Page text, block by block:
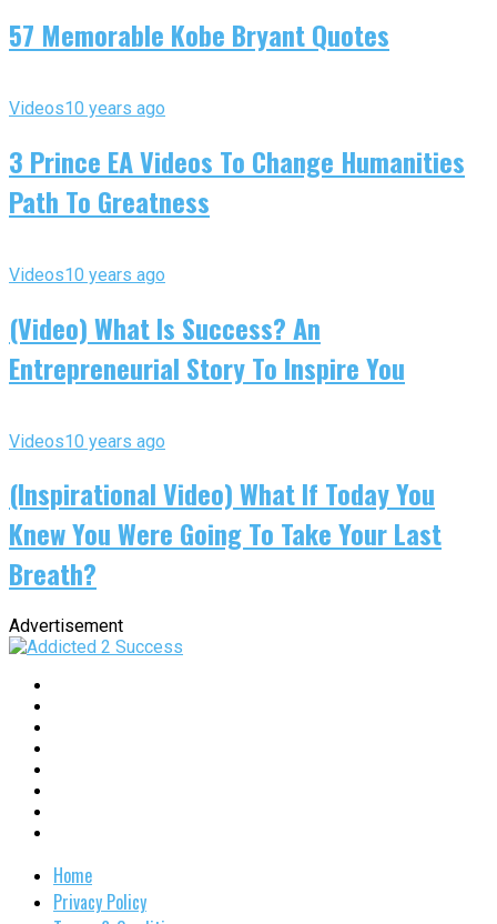
57 Memorable Kobe Bryant Quotes
Videos10 years ago
3 Prince EA Videos To Change Humanities
Path To Greatness
Videos10 years ago
(Video) What Is Success? An
Entrepreneurial Story To Inspire You
Videos10 years ago
(Inspirational Video) What If Today You
Knew You Were Going To Take Your Last
Breath?
Advertisement
Home
Privacy Policy